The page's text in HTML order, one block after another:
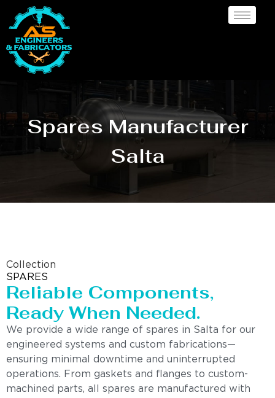
Spares Manufacturer
Salta
Collection
SPARES
Reliable Components,
Ready When Needed.
We provide a wide range of spares in Salta for our
engineered systems and custom fabrications—
ensuring minimal downtime and uninterrupted
operations. From gaskets and flanges to custom-
machined parts, all spares are manufactured with